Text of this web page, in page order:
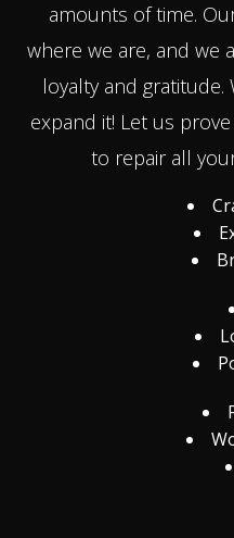
amounts of time.
where we are, and we
loyalty and gratitude.
expand it! Let us
to repair all